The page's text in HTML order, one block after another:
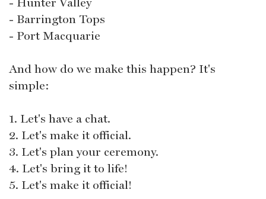
- Barrington Tops
- Port Macquarie
And how do we make this happen? It's
simple:
1. Let's have a chat.
2. Let's make it official.
3. Let's plan your ceremony.
4. Let's bring it to life!
5. Let's make it official!